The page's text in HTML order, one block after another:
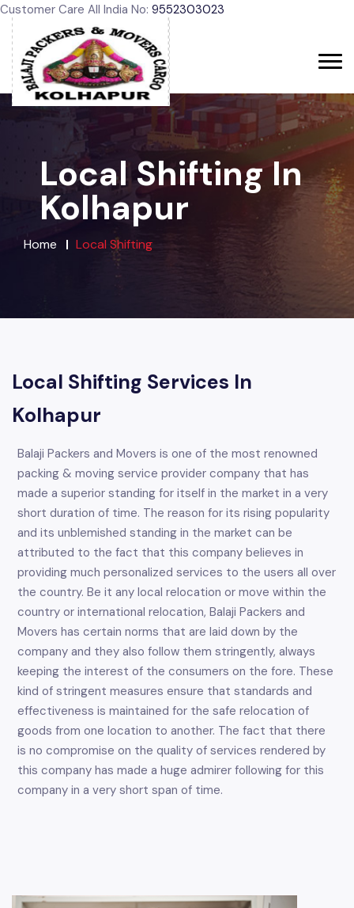
Customer Care All India No: 9552303023
Local Shifting In
Kolhapur
Home Local Shifting
Local Shifting Services In
Kolhapur
Balaji Packers and Movers is one of the most renowned
packing & moving service provider company that has
made a superior standing for itself in the market in a very
short duration of time. The reason for its rising popularity
and its unblemished standing in the market can be
attributed to the fact that this company believes in
providing much personalized services to the users all over
the country. Be it any local relocation or move within the
country or international relocation, Balaji Packers and
Movers has certain norms that are laid down by the
company and they also follow them stringently, always
keeping the interest of the consumers on the fore. These
kind of stringent measures ensure that standards and
effectiveness is maintained for the safe relocation of
goods from one location to another. The fact that there
is no compromise on the quality of services rendered by
this company has made a huge admirer following for this
company in a very short span of time.